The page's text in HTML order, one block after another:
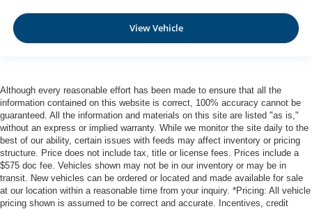
View Vehicle
Although every reasonable effort has been made to ensure that all the
information contained on this website is correct, 100% accuracy cannot be
guaranteed. All the information and materials on this site are listed "as is,"
without an express or implied warranty. While we monitor the site daily to the
best of our ability, certain issues with feeds may affect inventory or pricing
structure. Price does not include tax, title or license fees. Prices include a
$575 doc fee. Vehicles shown may not be in our inventory or may be in
transit. New vehicles can be ordered or located and made available for sale
at our location within a reasonable time from your inquiry. *Pricing: All vehicle
pricing shown is assumed to be correct and accurate. Incentives, credit